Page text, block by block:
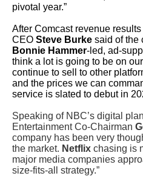
pivotal year.”
After Comcast revenue
CEO Steve Burke said of the
Bonnie Hammer-led, ad-
think a lot is going to be on
continue to sell to other
and the prices we can
service is slated to debut in
Speaking of NBC’s digital
Entertainment Co-Chairman
company has been very
the market. Netflix chasing is
major media companies
size-fits-all strategy.”